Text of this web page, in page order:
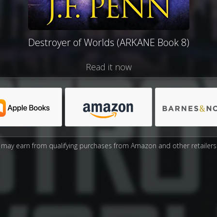
Destroyer of Worlds (ARKANE Book 8)
Read it now
may earn from qualifying purchases from Amazon and other